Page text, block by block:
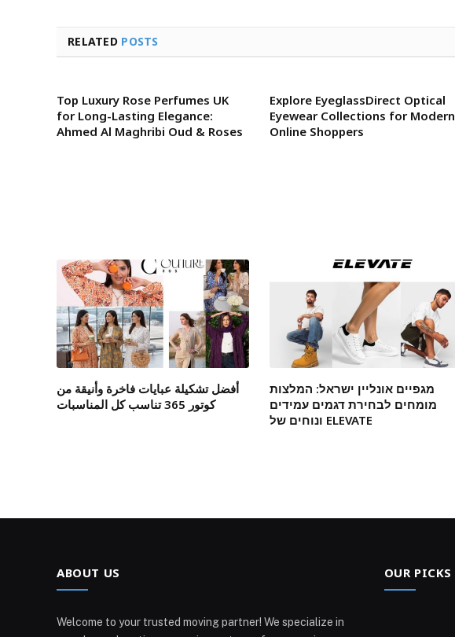
RELATED POSTS
Top Luxury Rose Perfumes UK
for Long-Lasting Elegance:
Ahmed Al Maghribi Oud & Roses
Explore EyeglassDirect Optical
Eyewear Collections for Modern
Online Shoppers
أفضل تشكيلة عبايات فاخرة وأنيقة من
كوتور 365 تناسب كل المناسبات
מגפיים אונליין ישראל: המלצות
מומחים לבחירת דגמים עמידים
ונוחים של ELEVATE
ABOUT US
Welcome to your trusted moving partner! We specialize in
OUR PICKS